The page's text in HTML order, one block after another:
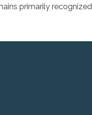
primarily recognized